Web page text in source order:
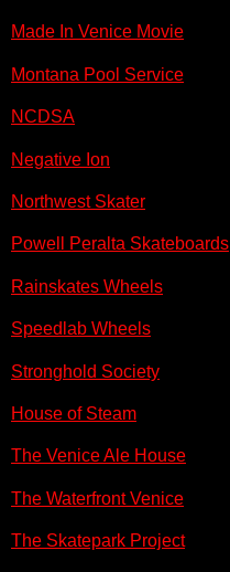
Made In Venice Movie
Montana Pool Service
NCDSA
Negative Ion
Northwest Skater
Powell Peralta Skateboards
Rainskates Wheels
Speedlab Wheels
Stronghold Society
House of Steam
The Venice Ale House
The Waterfront Venice
The Skatepark Project